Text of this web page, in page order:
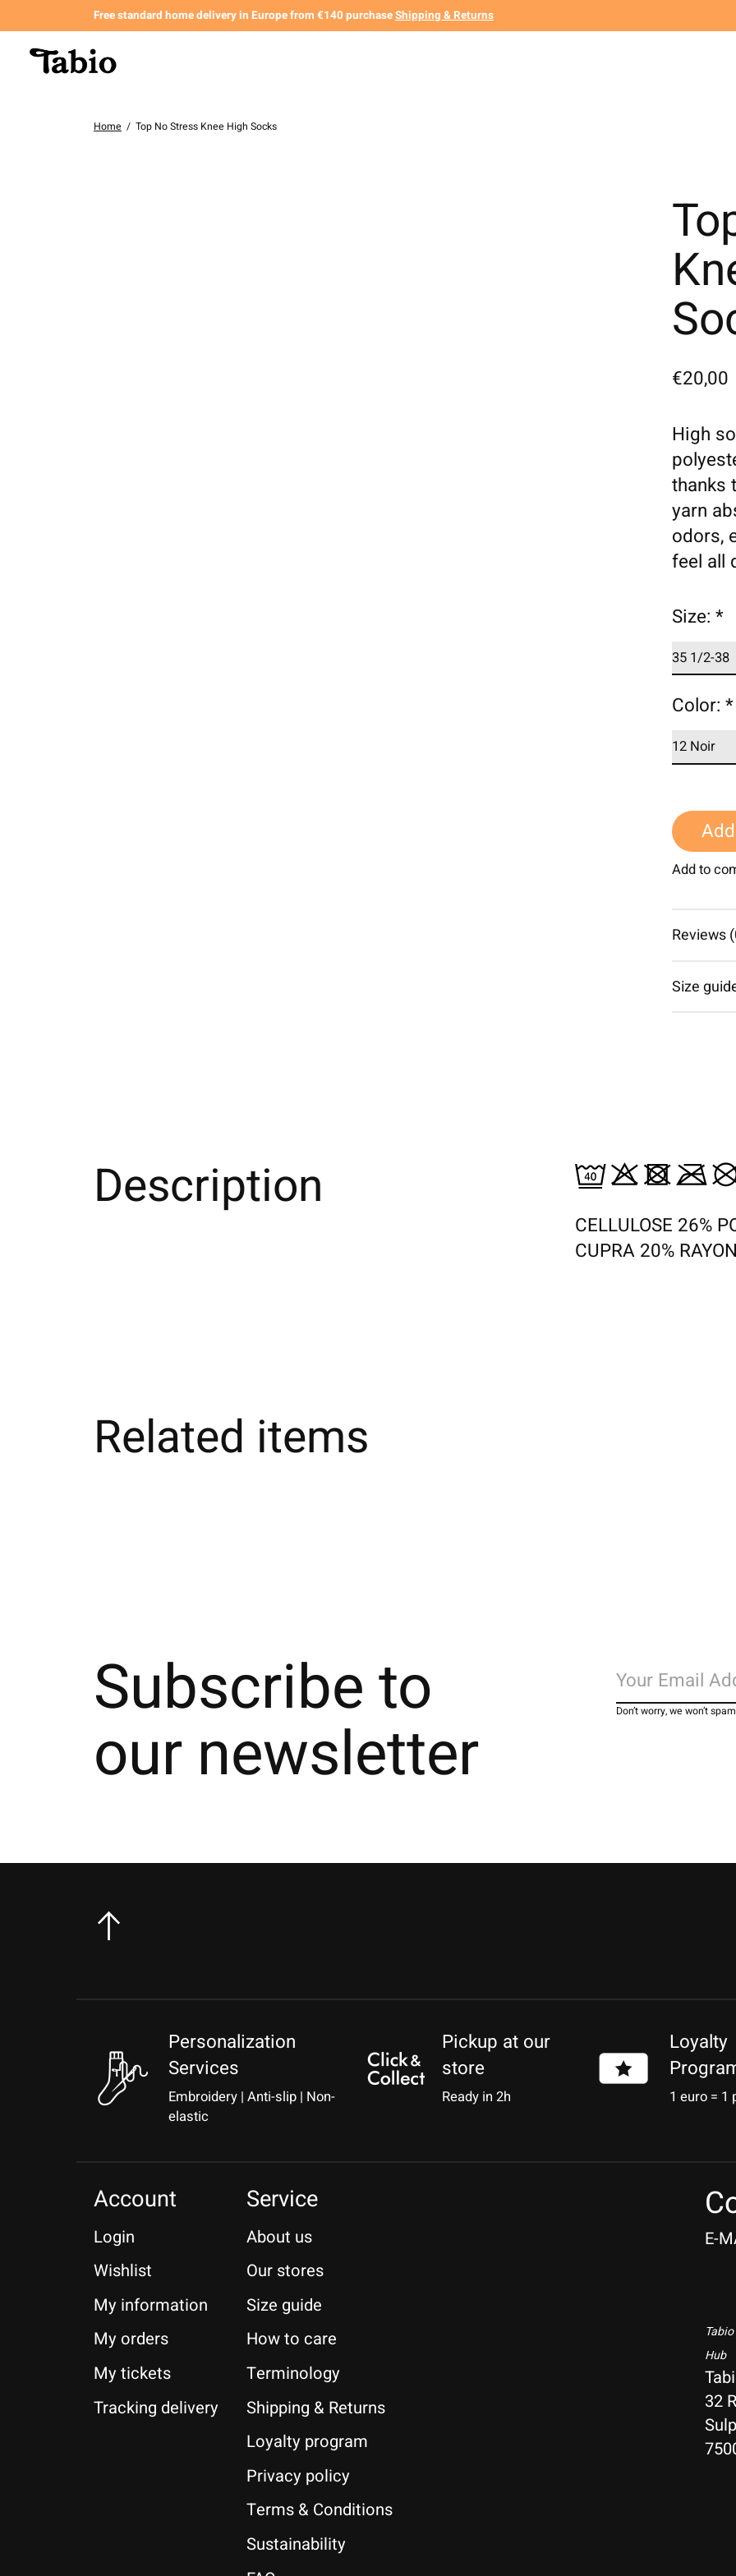
Free standard home delivery in Europe from €140 purchaseShipping & Returns
Home / Top No Stress Knee High Socks
€20,00
High
thanks
yarn
odors,
feel all
Size:*
Color:*
Add to
Reviews
Size
Description
CELLULOSE 26%
CUPRA 20%
Related items
Subscribe to
our newsletter Don’t worry, we won’t spam
Personalization
Services
Embroidery | Anti-slip | Non-
elastic
Pickup at our
store
Ready in 2h
Loyalty
1 euro = 1
Account
Login
Wishlist
My information
My orders
My tickets
Tracking delivery
Service
About us
Our stores
Size guide
How to care
Terminology
Shipping & Returns
Loyalty program
Privacy policy
Terms & Conditions
Sustainability
E-
Hub
32